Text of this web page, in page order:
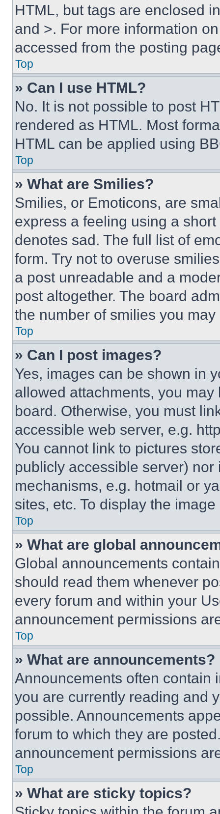
HTML, but tags are enclosed
and >. For more information
accessed from the posting
Top
» Can I use HTML?
No. It is not possible to post
rendered as HTML. Most
HTML can be applied using
Top
» What are Smilies?
Smilies, or Emoticons, are
express a feeling using a
denotes sad. The full list of
form. Try not to overuse
a post unreadable and a
post altogether. The board
the number of smilies you
Top
» Can I post images?
Yes, images can be shown in
allowed attachments, you
board. Otherwise, you must
accessible web server, e.g.
You cannot link to pictures
publicly accessible server)
mechanisms, e.g. hotmail or
sites, etc. To display the
Top
» What are global
Global announcements
should read them whenever
every forum and within your
announcement permissions
Top
» What are announcements?
Announcements often contain
you are currently reading and
possible. Announcements
forum to which they are
announcement permissions
Top
» What are sticky topics?